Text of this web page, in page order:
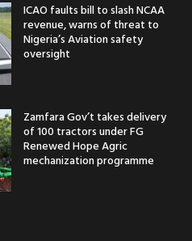
ICAO faults bill to slash NCAA
revenue, warns of threat to
Nigeria’s Aviation safety
oversight
Zamfara Gov’t takes delivery
of 100 tractors under FG
Renewed Hope Agric
mechanization programme